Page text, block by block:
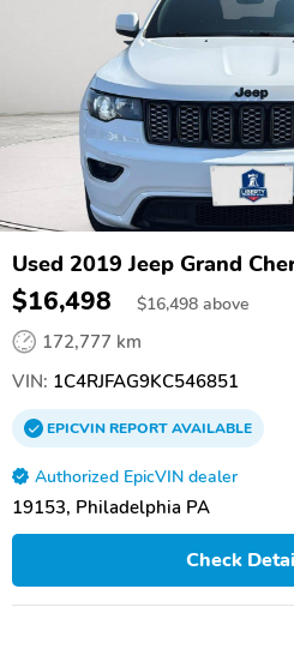
Used 2019 Jeep Grand
$16,498 $16,498 above
172,777 km
VIN: 1C4RJFAG9KC546851
EPICVINREPORTAVAILABLE
Authorized EpicVIN dealer
19153, Philadelphia PA
Check